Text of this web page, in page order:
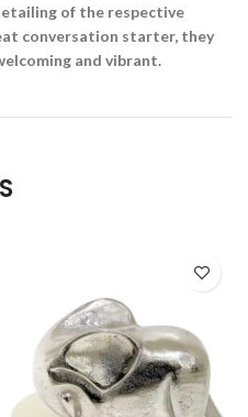
of the respective
conversation starter, they
and vibrant.